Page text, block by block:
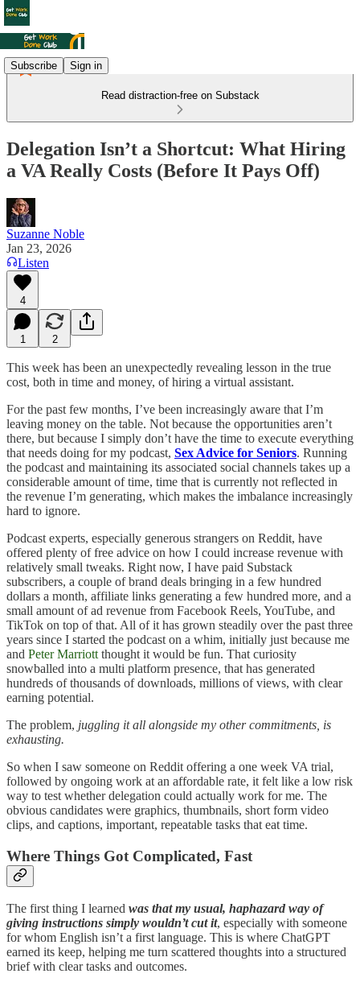
Subscribe Sign in
Read distraction-free on Substack
Delegation Isn’t a Shortcut: What Hiring
a VA Really Costs (Before It Pays Off)
Suzanne Noble
Jan 23, 2026
Listen
4
1 2
This week has been an unexpectedly revealing lesson in the true
cost, both in time and money, of hiring a virtual assistant.
For the past few months, I’ve been increasingly aware that I’m
leaving money on the table. Not because the opportunities aren’t
there, but because I simply don’t have the time to execute everything
that needs doing for my podcast, Sex Advice for Seniors. Running
the podcast and maintaining its associated social channels takes up a
considerable amount of time, time that is currently not reflected in
the revenue I’m generating, which makes the imbalance increasingly
hard to ignore.
Podcast experts, especially generous strangers on Reddit, have
offered plenty of free advice on how I could increase revenue with
relatively small tweaks. Right now, I have paid Substack
subscribers, a couple of brand deals bringing in a few hundred
dollars a month, affiliate links generating a few hundred more, and a
small amount of ad revenue from Facebook Reels, YouTube, and
TikTok on top of that. All of it has grown steadily over the past three
years since I started the podcast on a whim, initially just because me
and Peter Marriott thought it would be fun. That curiosity
snowballed into a multi platform presence, that has generated
hundreds of thousands of downloads, millions of views, with clear
earning potential.
The problem, juggling it all alongside my other commitments, is
exhausting.
So when I saw someone on Reddit offering a one week VA trial,
followed by ongoing work at an affordable rate, it felt like a low risk
way to test whether delegation could actually work for me. The
obvious candidates were graphics, thumbnails, short form video
clips, and captions, important, repeatable tasks that eat time.
Where Things Got Complicated, Fast
The first thing I learned was that my usual, haphazard way of
giving instructions simply wouldn’t cut it, especially with someone
for whom English isn’t a first language. This is where ChatGPT
earned its keep, helping me turn scattered thoughts into a structured
brief with clear tasks and outcomes.